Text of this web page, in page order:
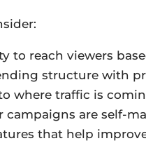
to reach viewers
structure with
where traffic is
campaigns are self-
that help